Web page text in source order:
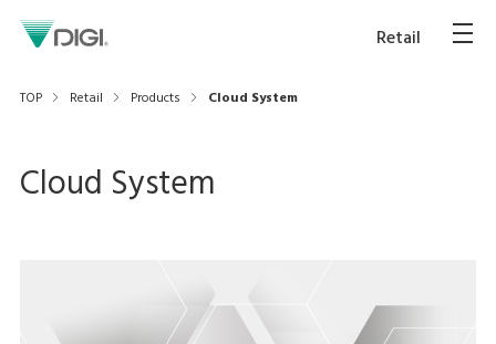
Retail
TOP Retail Products Cloud System
Cloud System